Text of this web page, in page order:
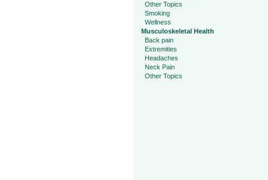
Other Topics
Smoking
Wellness
Musculoskeletal Health
Back pain
Extremities
Headaches
Neck Pain
Other Topics